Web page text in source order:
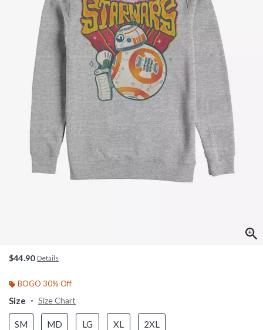
$44.90 Details
BOGO 30% Off
Size Size Chart
SM MD LG XL 2XL